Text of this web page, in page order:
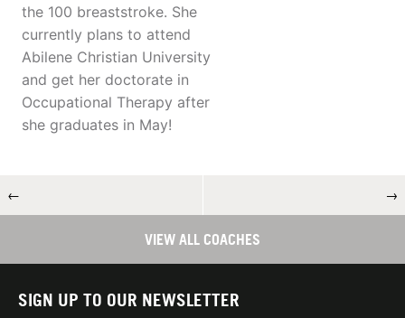
the 100 breaststroke. She
currently plans to attend
Abilene Christian University
and get her doctorate in
Occupational Therapy after
she graduates in May!
← →
VIEW ALL COACHES
SIGN UP TO OUR NEWSLETTER